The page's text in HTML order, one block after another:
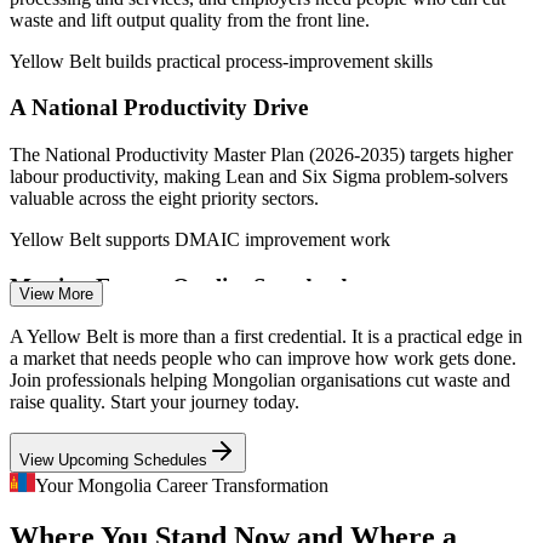
Glassdoor, Paylab 2026.
Process Improvement Analyst
Quality Engineer
waste and lift output quality from the front line.
Yellow Belt builds practical process-improvement skills
A National Productivity Drive
The National Productivity Master Plan (2026-2035) targets higher
labour productivity, making Lean and Six Sigma problem-solvers
valuable across the eight priority sectors.
Yellow Belt supports DMAIC improvement work
Meeting Export Quality Standards
Mongolian cashmere, food and mineral processors must meet tighter
international quality expectations, where DMAIC-based defect
reduction and consistent processes matter.
Yellow Belt builds defect-reduction awareness
A Continuous Improvement Skills Gap
credentials, so certified team members who understand DMAIC and
View More
A Yellow Belt is more than a first credential. It is a practical edge in
a market that needs people who can improve how work gets done.
Join professionals helping Mongolian organisations cut waste and
raise quality. Start your journey today.
View Upcoming Schedules
Your Mongolia Career Transformation